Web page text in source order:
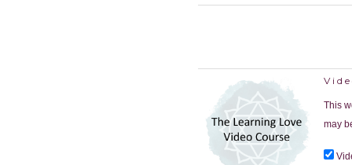
This
may